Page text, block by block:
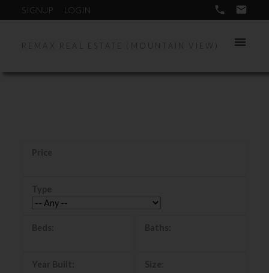
SIGNUP LOGIN
REMAX REAL ESTATE (MOUNTAIN VIEW)